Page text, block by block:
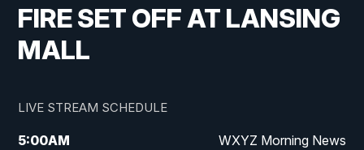
FIRE SET OFF AT LANSING
MALL
LIVE STREAM SCHEDULE
5:00AM WXYZ Morning News